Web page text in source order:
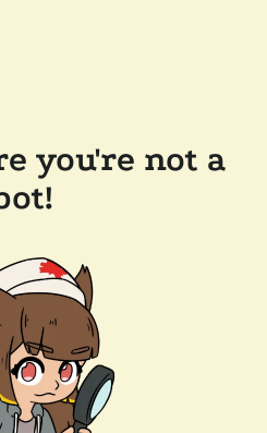
you're not a